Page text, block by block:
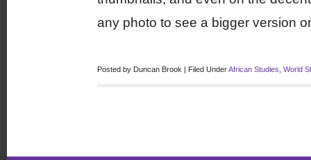
any photo to see a bigger version
Posted by Duncan Brook | Filed UnderAfrican Studies World